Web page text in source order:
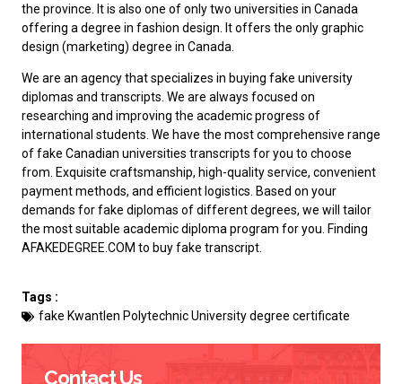
the province. It is also one of only two universities in Canada
offering a degree in fashion design. It offers the only graphic
design (marketing) degree in Canada.
We are an agency that specializes in buying fake university
diplomas and transcripts. We are always focused on
researching and improving the academic progress of
international students. We have the most comprehensive range
offake Canadian universities transcripts for you to choose
from. Exquisite craftsmanship, high-quality service, convenient
payment methods, and efficient logistics. Based on your
demands for fake diplomas of different degrees, we will tailor
the most suitable academic diploma program for you. Finding
AFAKEDEGREE.COM to buy fake transcript
Tags :
fake Kwantlen Polytechnic University degree certificate
Contact Us